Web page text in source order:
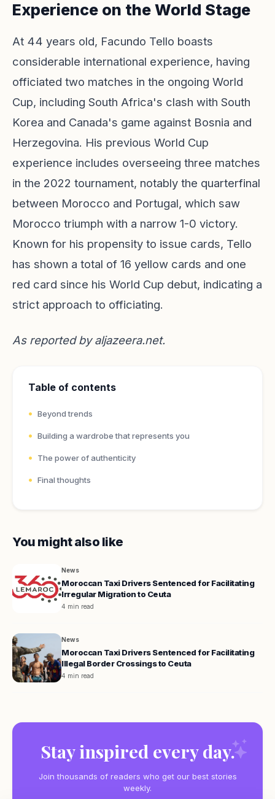
Experience on the World Stage
At 44 years old, Facundo Tello boasts
considerable international experience, having
officiated two matches in the ongoing World
Cup, including South Africa's clash with South
Korea and Canada's game against Bosnia and
Herzegovina. His previous World Cup
experience includes overseeing three matches
in the 2022 tournament, notably the quarterfinal
between Morocco and Portugal, which saw
Morocco triumph with a narrow 1-0 victory.
Known for his propensity to issue cards, Tello
has shown a total of 16 yellow cards and one
red card since his World Cup debut, indicating a
strict approach to officiating.
As reported byaljazeera.net.
Table of contents
Beyond trends
Building a wardrobe that represents you
The power of authenticity
Final thoughts
You might also like
News
Moroccan Taxi Drivers Sentenced for Facilitating
Irregular Migration to Ceuta
4 min read
News
Moroccan Taxi Drivers Sentenced for Facilitating
Illegal Border Crossings to Ceuta
4 min read
Stay inspired every day.
Join thousands of readers who get our best stories
weekly.